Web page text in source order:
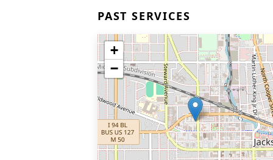
PAST SERVICES
+
−